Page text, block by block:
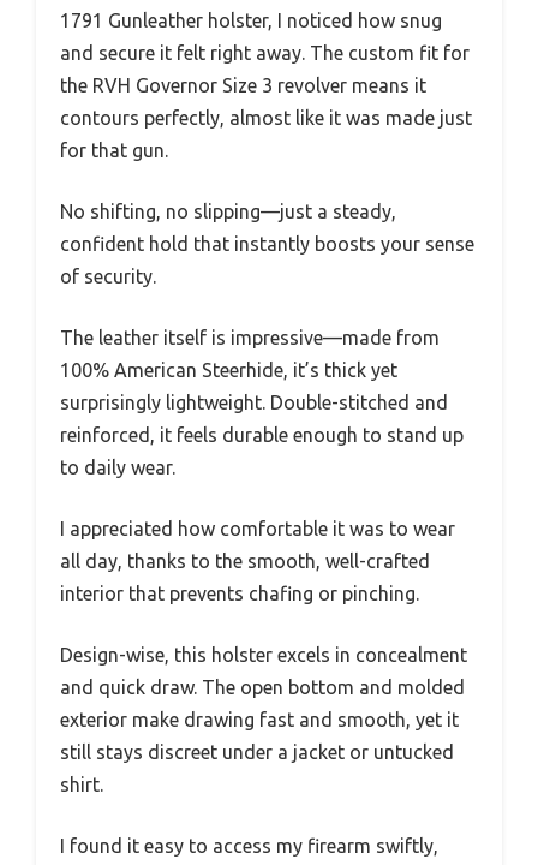
1791 Gunleather holster, I noticed how snug
and secure it felt right away. The custom fit for
the RVH Governor Size 3 revolver means it
contours perfectly, almost like it was made just
for that gun.
No shifting, no slipping—just a steady,
confident hold that instantly boosts your sense
of security.
The leather itself is impressive—made from
100% American Steerhide, it’s thick yet
surprisingly lightweight. Double-stitched and
reinforced, it feels durable enough to stand up
to daily wear.
I appreciated how comfortable it was to wear
all day, thanks to the smooth, well-crafted
interior that prevents chafing or pinching.
Design-wise, this holster excels in concealment
and quick draw. The open bottom and molded
exterior make drawing fast and smooth, yet it
still stays discreet under a jacket or untucked
shirt.
I found it easy to access my firearm swiftly,